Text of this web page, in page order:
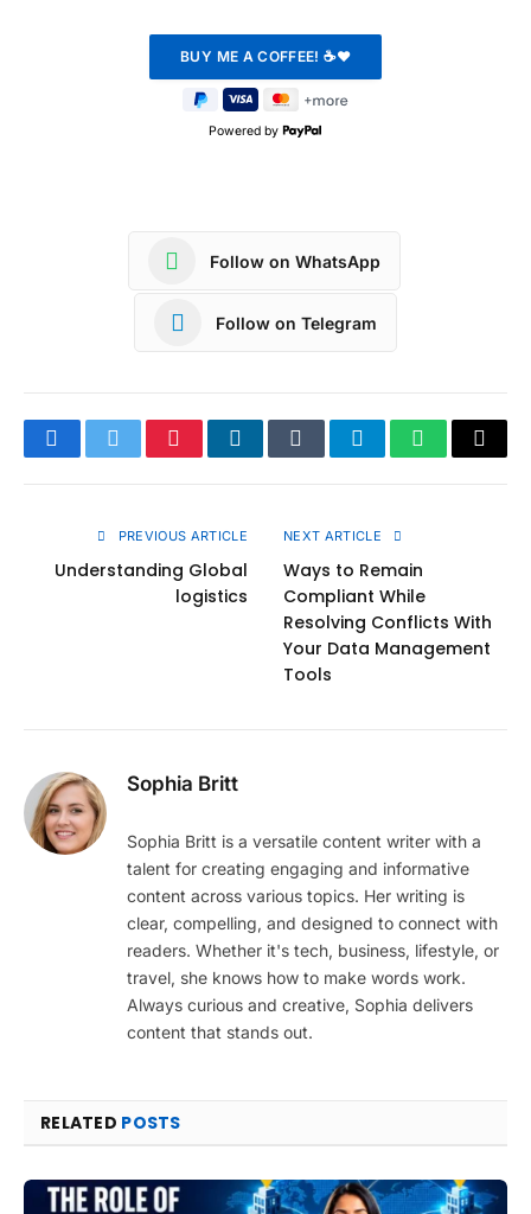
Powered by
Follow on WhatsApp
Follow on Telegram
FacebookTwitterPinterestLinkedInTumblrTelegramWhatsApp
Copy
PREVIOUS ARTICLE
Understanding Global
logistics
NEXT ARTICLE
Ways to Remain
Compliant While
Resolving Conflicts With
Your Data Management
Tools
Sophia Britt
Sophia Britt is a versatile content writer with a
talent for creating engaging and informative
content across various topics. Her writing is
clear, compelling, and designed to connect with
readers. Whether it's tech, business, lifestyle, or
travel, she knows how to make words work.
Always curious and creative, Sophia delivers
content that stands out.
RELATED POSTS